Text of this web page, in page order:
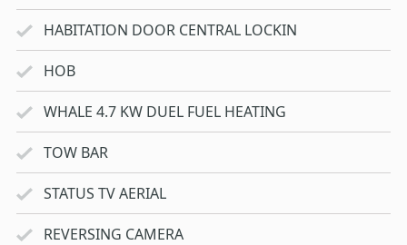
HABITATION DOOR CENTRAL LOCKIN
HOB
WHALE 4.7 KW DUEL FUEL HEATING
TOW BAR
STATUS TV AERIAL
REVERSING CAMERA